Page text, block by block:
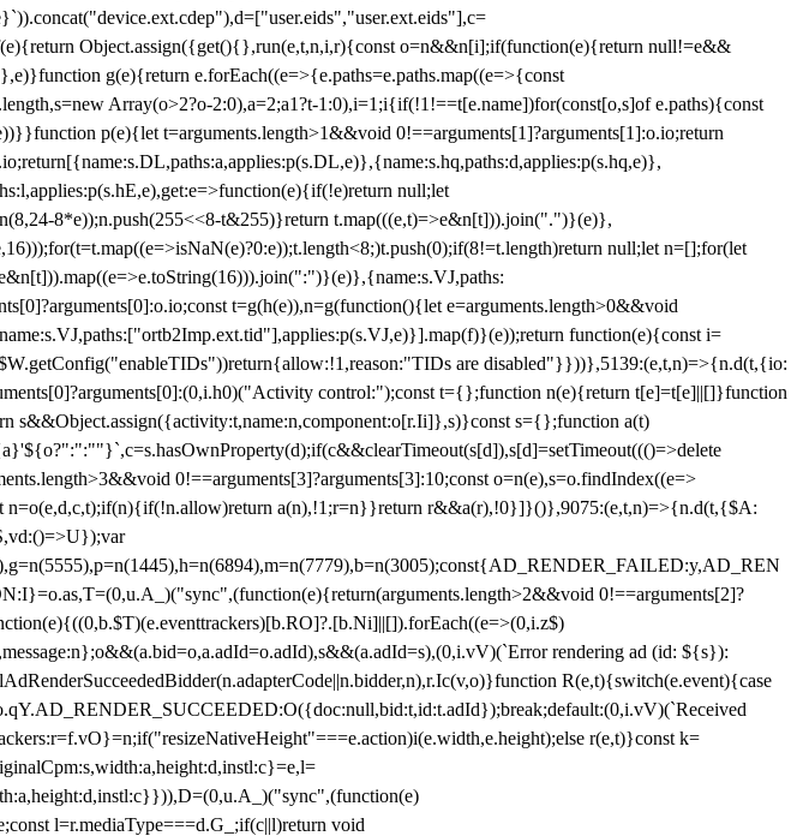
Object.assign({get(){},run(e,t,n,i,r){const o=n&&n[i];if(function(e){return null!=e&&
g(e){return e.forEach((e=>{e.paths=e.paths.map((e=>{const
Array(o>2?o-2:0),a=2;a1?t-1:0),i=1;i{if(!1!==t[e.name])for(const[o,s]of e.paths){const
p(e){let t=arguments.length>1&&void 0!==arguments[1]?arguments[1]:o.io;return
null;let
8*e));n.push(255<<8-t&255)}return t.map(((e,t)=>e&n[t])).join(".")}(e)},
null;let n=[];for(let
t=g(h(e)),n=g(function(){let e=arguments.length>0&&void
function(e){const i=
are disabled"}}))},5139:(e,t,n)=>{n.d(t,{io:
control:");const t={};function n(e){return t[e]=t[e]||[]}function
s={};function a(t)
0!==arguments[3]?arguments[3]:10;const o=n(e),s=o.findIndex((e=>
a(n),!1;r=n}}return r&&a(r),!0}]}()},9075:(e,t,n)=>{n.d(t,{$A:
0!==arguments[2]?
rendering ad (id: ${s}):
R(e,t){switch(e.event){case
r(e,t)}const k=
l=r.mediaType===d.G_;if(c||l)return void